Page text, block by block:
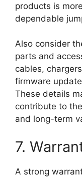
products is
dependable
Also consider
parts and
cables,
firmware
These details
contribute to
and long-term
7.
A strong